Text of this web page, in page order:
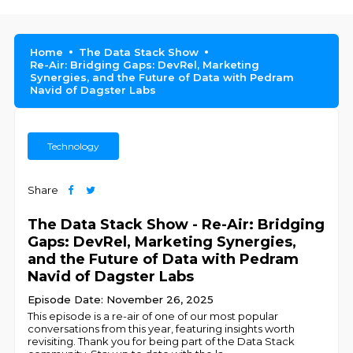
Home
The Data Stack Show
Re-Air: Bridging Gaps: DevRel, Marketing
Synergies, and the Future of Data with Pedram
Navid of Dagster Labs
Technology
Share
The Data Stack Show - Re-Air: Bridging
Gaps: DevRel, Marketing Synergies,
and the Future of Data with Pedram
Navid of Dagster Labs
Episode Date: November 26, 2025
This episode is a re-air of one of our most popular
conversations from this year, featuring insights worth
revisiting. Thank you for being part of the Data Stack